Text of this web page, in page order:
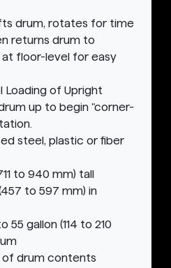
drum, rotates for time
returns drum to
floor-level for easy
Loading of Upright
up to begin "corner-
steel, plastic or fiber
to 940 mm) tall
to 597 mm) in
55 gallon (114 to 210
of drum contents